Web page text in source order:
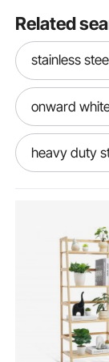
Related
stainless
onward
heavy duty
30 inch
heavy
heavy duty